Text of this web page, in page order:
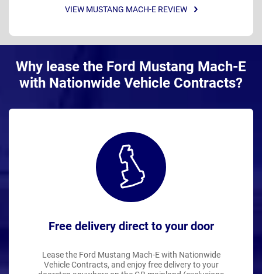
VIEW MUSTANG MACH-E REVIEW
Why lease the Ford Mustang Mach-E
with Nationwide Vehicle Contracts?
Free delivery direct to your door
Lease the Ford Mustang Mach-E with Nationwide
Vehicle Contracts, and enjoy free delivery to your